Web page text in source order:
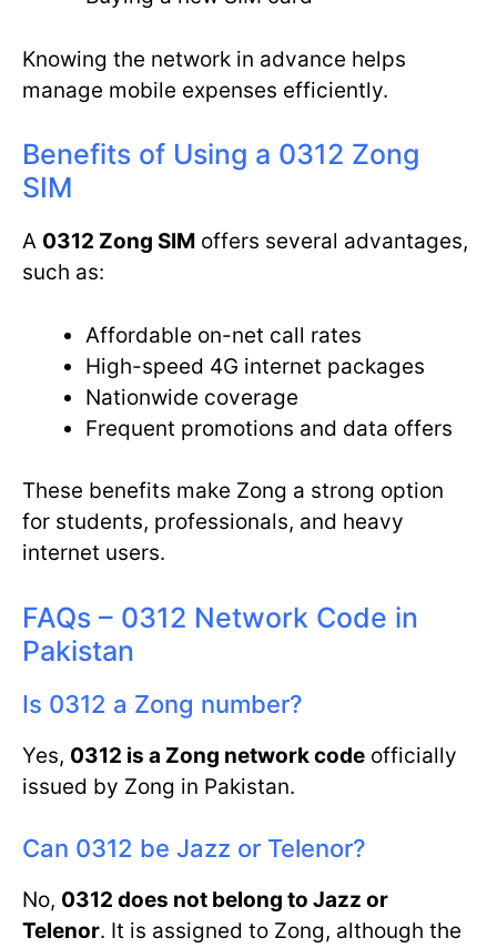
Knowing the network in advance helps
manage mobile expenses efficiently.
Benefits of Using a 0312 Zong
SIM
A 0312 Zong SIM offers several advantages,
such as:
Affordable on-net call rates
High-speed 4G internet packages
Nationwide coverage
Frequent promotions and data offers
These benefits make Zong a strong option
for students, professionals, and heavy
internet users.
FAQs – 0312 Network Code in
Pakistan
Is 0312 a Zong number?
Yes, 0312 is a Zong network code officially
issued by Zong in Pakistan.
Can 0312 be Jazz or Telenor?
No, 0312 does not belong to Jazz or
Telenor. It is assigned to Zong, although the